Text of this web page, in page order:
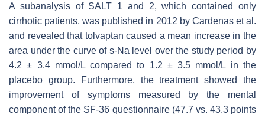
A subanalysis of SALT 1 and 2, which contained only
cirrhotic patients, was published in 2012 by Cardenas et al.
and revealed that tolvaptan caused a mean increase in the
area under the curve of s-Na level over the study period by
4.2 ± 3.4 mmol/L compared to 1.2 ± 3.5 mmol/L in the
placebo group. Furthermore, the treatment showed the
improvement of symptoms measured by the mental
component of the SF-36 questionnaire (47.7 vs. 43.3 points